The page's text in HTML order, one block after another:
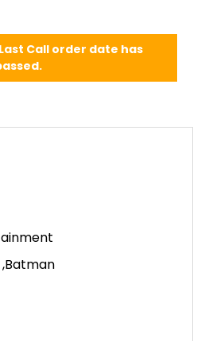
Call order date has
,Batman